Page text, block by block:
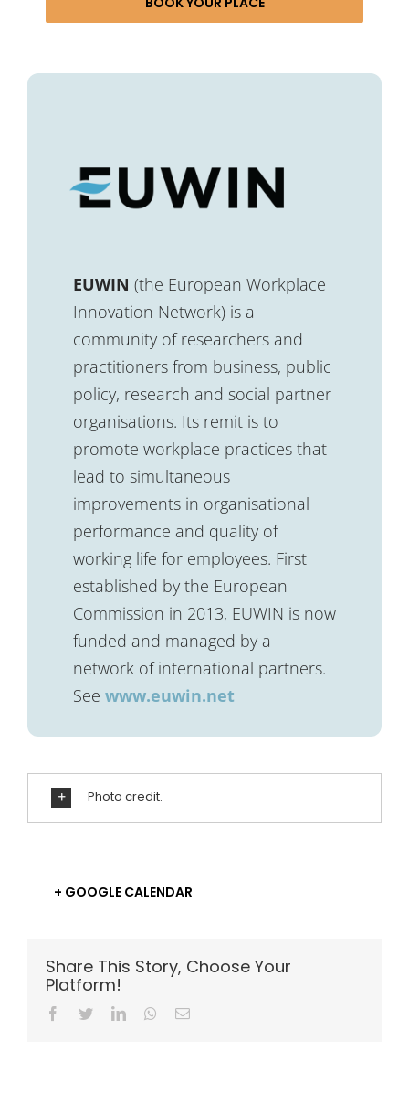
EUWIN (the European Workplace
Innovation Network) is a
community of researchers and
practitioners from business, public
policy, research and social partner
organisations. Its remit is to
promote workplace practices that
lead to simultaneous
improvements in organisational
performance and quality of
working life for employees. First
established by the European
Commission in 2013, EUWIN is now
funded and managed by a
network of international partners.
See www.euwin.net
Photo credit.
+ GOOGLE CALENDAR
Share This Story, Choose Your
Platform!
Facebook
TwitterLinkedInWhatsapp
Email